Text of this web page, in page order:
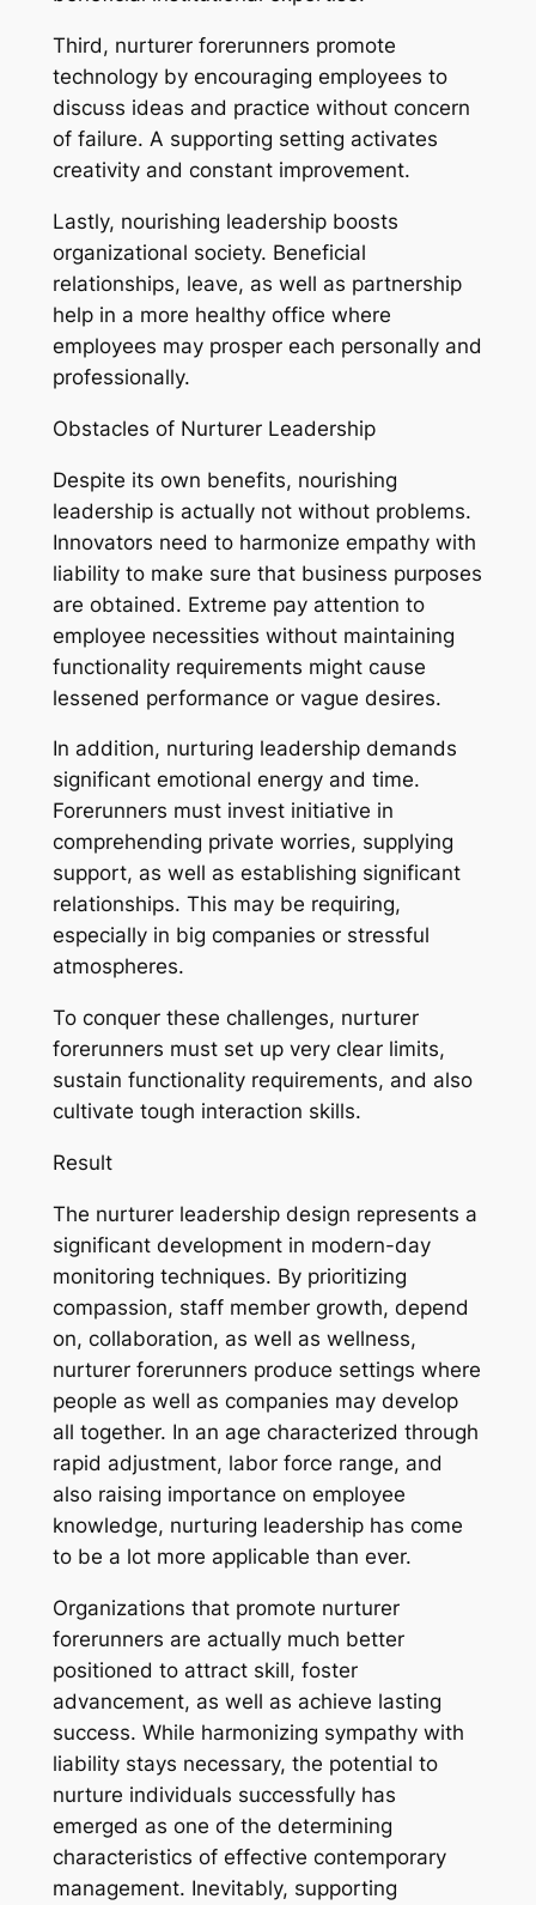
Third, nurturer forerunners promote
technology by encouraging employees to
discuss ideas and practice without concern
of failure. A supporting setting activates
creativity and constant improvement.
Lastly, nourishing leadership boosts
organizational society. Beneficial
relationships, leave, as well as partnership
help in a more healthy office where
employees may prosper each personally and
professionally.
Obstacles of Nurturer Leadership
Despite its own benefits, nourishing
leadership is actually not without problems.
Innovators need to harmonize empathy with
liability to make sure that business purposes
are obtained. Extreme pay attention to
employee necessities without maintaining
functionality requirements might cause
lessened performance or vague desires.
In addition, nurturing leadership demands
significant emotional energy and time.
Forerunners must invest initiative in
comprehending private worries, supplying
support, as well as establishing significant
relationships. This may be requiring,
especially in big companies or stressful
atmospheres.
To conquer these challenges, nurturer
forerunners must set up very clear limits,
sustain functionality requirements, and also
cultivate tough interaction skills.
Result
The nurturer leadership design represents a
significant development in modern-day
monitoring techniques. By prioritizing
compassion, staff member growth, depend
on, collaboration, as well as wellness,
nurturer forerunners produce settings where
people as well as companies may develop
all together. In an age characterized through
rapid adjustment, labor force range, and
also raising importance on employee
knowledge, nurturing leadership has come
to be a lot more applicable than ever.
Organizations that promote nurturer
forerunners are actually much better
positioned to attract skill, foster
advancement, as well as achieve lasting
success. While harmonizing sympathy with
liability stays necessary, the potential to
nurture individuals successfully has
emerged as one of the determining
characteristics of effective contemporary
management. Inevitably, supporting